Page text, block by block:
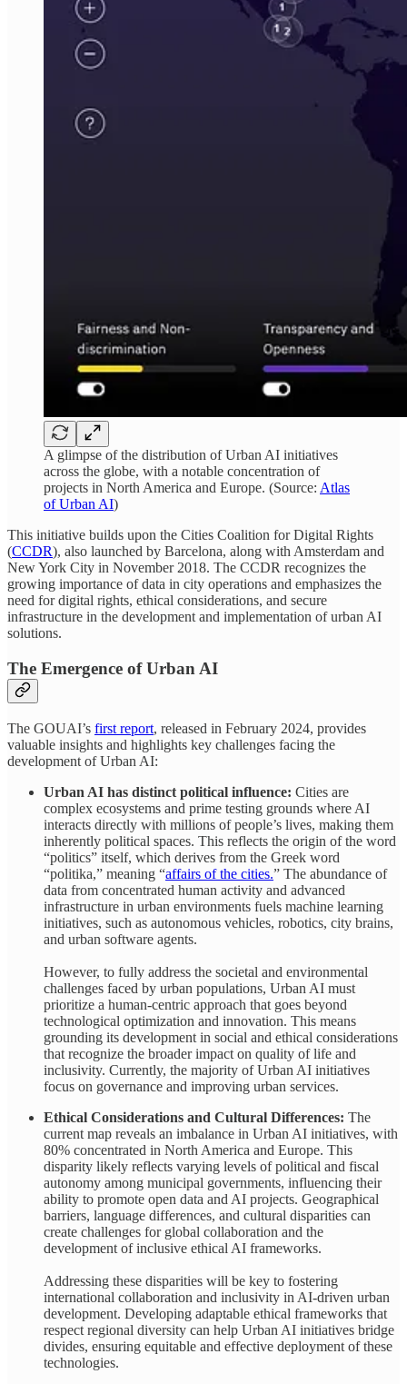
A glimpse of the distribution of Urban AI initiatives
across the globe, with a notable concentration of
projects in North America and Europe. (Source: Atlas
of Urban AI)
This initiative builds upon the Cities Coalition for Digital Rights
(CCDR), also launched by Barcelona, along with Amsterdam and
New York City in November 2018. The CCDR recognizes the
growing importance of data in city operations and emphasizes the
need for digital rights, ethical considerations, and secure
infrastructure in the development and implementation of urban AI
solutions.
The Emergence of Urban AI
The GOUAI’s first report, released in February 2024, provides
valuable insights and highlights key challenges facing the
development of Urban AI:
Urban AI has distinct political influence: Cities are
complex ecosystems and prime testing grounds where AI
interacts directly with millions of people’s lives, making them
inherently political spaces. This reflects the origin of the word
“politics” itself, which derives from the Greek word
“politika,” meaning “affairs of the cities.” The abundance of
data from concentrated human activity and advanced
infrastructure in urban environments fuels machine learning
initiatives, such as autonomous vehicles, robotics, city brains,
and urban software agents.
However, to fully address the societal and environmental
challenges faced by urban populations, Urban AI must
prioritize a human-centric approach that goes beyond
technological optimization and innovation. This means
grounding its development in social and ethical considerations
that recognize the broader impact on quality of life and
inclusivity. Currently, the majority of Urban AI initiatives
focus on governance and improving urban services.
Ethical Considerations and Cultural Differences: The
current map reveals an imbalance in Urban AI initiatives, with
80% concentrated in North America and Europe. This
disparity likely reflects varying levels of political and fiscal
autonomy among municipal governments, influencing their
ability to promote open data and AI projects. Geographical
barriers, language differences, and cultural disparities can
create challenges for global collaboration and the
development of inclusive ethical AI frameworks.
Addressing these disparities will be key to fostering
international collaboration and inclusivity in AI-driven urban
development. Developing adaptable ethical frameworks that
respect regional diversity can help Urban AI initiatives bridge
divides, ensuring equitable and effective deployment of these
technologies.